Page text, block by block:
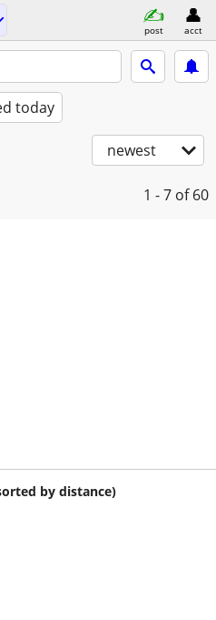
post acct
today
newest
1 - 7 of 60
by distance)